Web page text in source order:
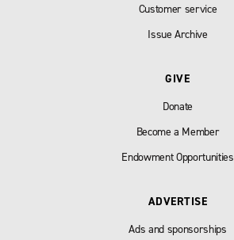
Customer service
Issue Archive
GIVE
Donate
Become a Member
Endowment Opportunities
ADVERTISE
Ads and sponsorships